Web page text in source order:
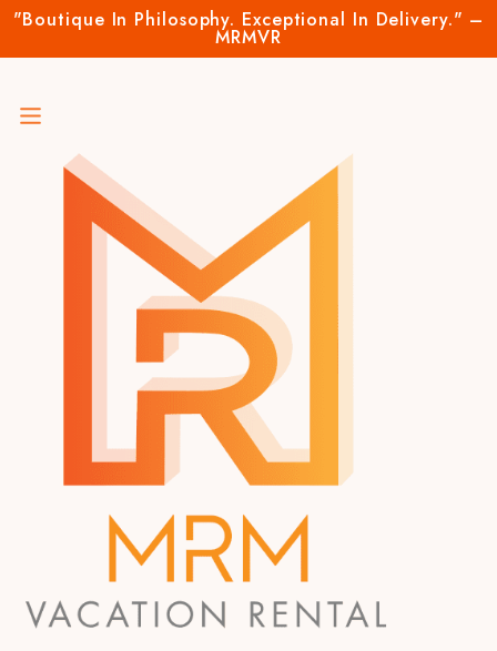
"Boutique In Philosophy. Exceptional In Delivery." –
MRMVR